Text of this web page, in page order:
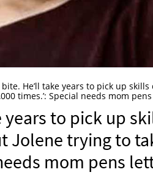
bite. He’ll take years to pick up
times.’: Special needs mom
years to pick up
Jolene trying to
mom pens